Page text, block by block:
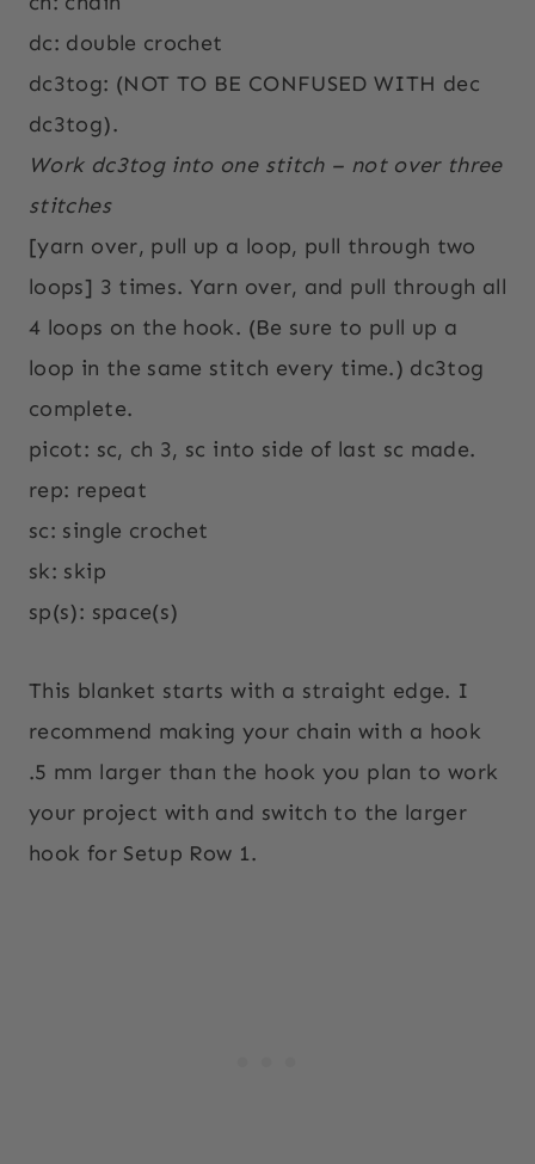
dc: double crochet
dc3tog: (NOT TO BE CONFUSED WITH dec
dc3tog).
Work dc3tog into one stitch – not over three
stitches
[yarn over, pull up a loop, pull through two
loops] 3 times. Yarn over, and pull through all
4 loops on the hook. (Be sure to pull up a
loop in the same stitch every time.) dc3tog
complete.
picot: sc, ch 3, sc into side of last sc made.
rep: repeat
sc: single crochet
sk: skip
sp(s): space(s)
This blanket starts with a straight edge. I
recommend making your chain with a hook
.5 mm larger than the hook you plan to work
your project with and switch to the larger
hook for Setup Row 1.